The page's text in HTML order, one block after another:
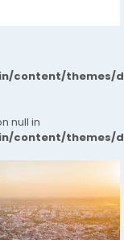
content/themes/
null in
content/themes/